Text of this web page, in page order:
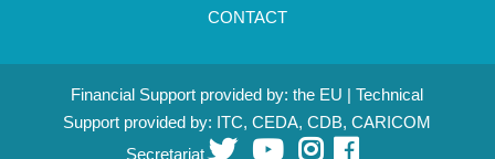
CONTACT
Financial Support provided by: the EU | Technical
Support provided by: ITC, CEDA, CDB, CARICOM
Secretariat